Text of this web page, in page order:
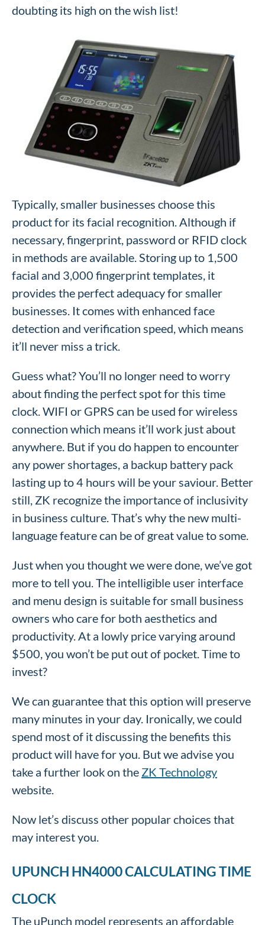
doubting its high on the wish list!
Typically, smaller businesses choose this
product for its facial recognition. Although if
necessary, fingerprint, password or RFID clock
in methods are available. Storing up to 1,500
facial and 3,000 fingerprint templates, it
provides the perfect adequacy for smaller
businesses. It comes with enhanced face
detection and verification speed, which means
it’ll never miss a trick.
Guess what? You’ll no longer need to worry
about finding the perfect spot for this time
clock. WIFI or GPRS can be used for wireless
connection which means it’ll work just about
anywhere. But if you do happen to encounter
any power shortages, a backup battery pack
lasting up to 4 hours will be your saviour. Better
still, ZK recognize the importance of inclusivity
in business culture. That’s why the new multi-
language feature can be of great value to some.
Just when you thought we were done, we’ve got
more to tell you. The intelligible user interface
and menu design is suitable for small business
owners who care for both aesthetics and
productivity. At a lowly price varying around
$500, you won’t be put out of pocket. Time to
invest?
We can guarantee that this option will preserve
many minutes in your day. Ironically, we could
spend most of it discussing the benefits this
product will have for you. But we advise you
take a further look on the ZK Technology
website.
Now let’s discuss other popular choices that
may interest you.
UPUNCH HN4000 CALCULATING TIME
CLOCK
The uPunch model represents an affordable